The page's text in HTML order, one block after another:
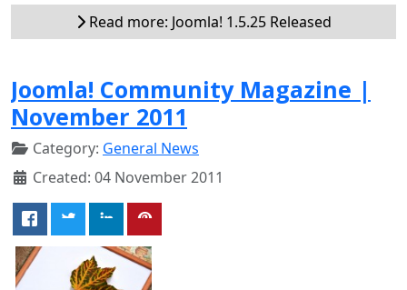
Read more: Joomla! 1.5.25 Released
Joomla! Community Magazine |
November 2011
Category: General News
Created: 04 November 2011